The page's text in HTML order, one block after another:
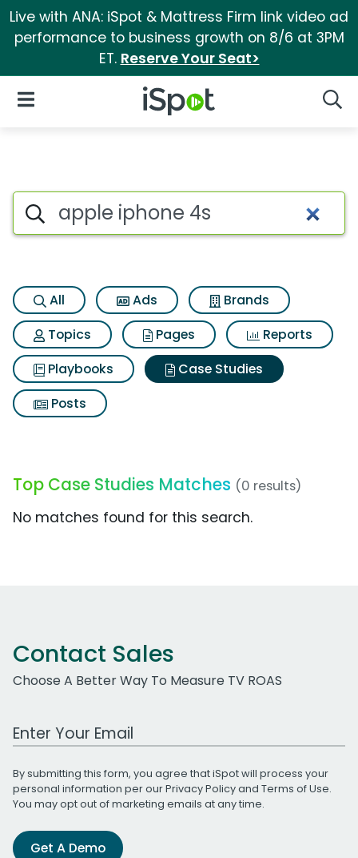
Live with ANA: iSpot & Mattress Firm link video ad
performance to business growth on 8/6 at 3PM
ET. Reserve Your Seat>
iSpot Logo
Open Navigation
Search iSpot
All Ads
Brands
Topics
Pages
Reports
Playbooks
Case Studies
Posts
Top Case Studies Matches (0 results)
No matches found for this search.
Contact Sales
Choose A Better Way To Measure TV ROAS
Work Email Address
By submitting this form, you agree that iSpot will process your
personal information per ourPrivacy Policyand Terms of Use.
You may opt out of marketing emails at any time.
Get A Demo